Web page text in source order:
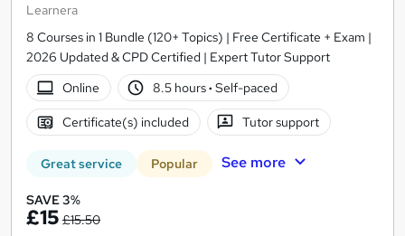
Learnera
8 Courses in 1 Bundle (120+ Topics) | Free Certificate + Exam |
2026 Updated & CPD Certified | Expert Tutor Support
Online
8.5 hours· Self-paced
Certificate(s) included Tutor support
Great service Popular See more
SAVE 3%
£15 £15.50